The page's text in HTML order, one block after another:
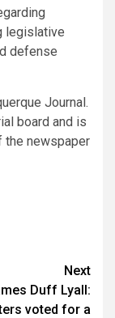
legislative
defense
Journal.
board and is
the newspaper
Next
Duff Lyall:
voted for a